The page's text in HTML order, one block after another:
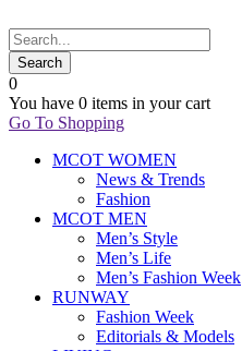
0
You have 0 items in your cart
Go To Shopping
MCOT WOMEN
News & Trends
Fashion
MCOT MEN
Men’s Style
Men’s Life
Men’s Fashion Week
RUNWAY
Fashion Week
Editorials & Models